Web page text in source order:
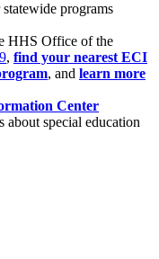
programs
HHS Office of the
, find your nearest ECI
, and learn more
Center
about special education